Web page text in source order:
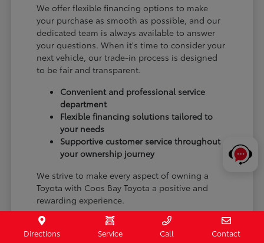
We offer flexible financing options to make
your purchase as smooth as possible, and our
dedicated team is always available to answer
your questions. When it's time to consider your
next vehicle, our trade-in process is designed
to be fair and transparent.
Convenient and professional service
department
Flexible financing solutions tailored to
your needs
Supportive customer service throughout
your ownership journey
We strive to make every aspect of owning a
Toyota with Coos Bay Toyota a positive and
rewarding experience.
Schedule a test drive or visit our Coos Bay, OR
showroom to begin your journey with a new
Directions Service Call Contact